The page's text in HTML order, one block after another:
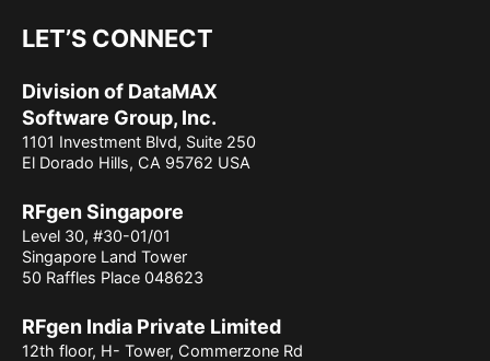
LET’S CONNECT
Division of DataMAX
Software Group, Inc.
1101 Investment Blvd, Suite 250
El Dorado Hills, CA 95762 USA
RFgen Singapore
Level 30, #30-01/01
Singapore Land Tower
50 Raffles Place 048623
RFgen India Private Limited
12th floor, H- Tower, Commerzone Rd